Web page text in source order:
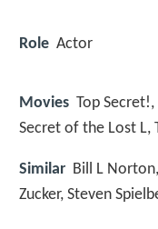
Role Actor
Movies Top
Secret of the Lost L,
Similar Bill L
Zucker, Steven